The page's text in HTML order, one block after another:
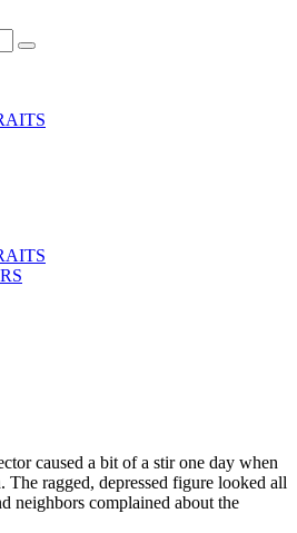
caused a bit of a stir one day when
ragged, depressed figure looked all
neighbors complained about the